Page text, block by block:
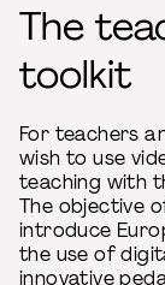
The
toolkit
For teachers
wish to use
teaching with
The objective
introduce
the use of
innovative